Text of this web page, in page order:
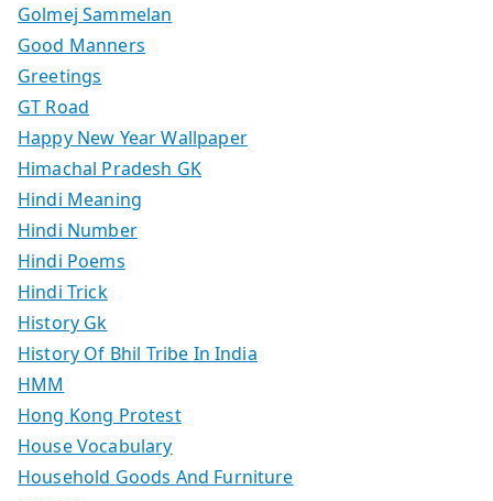
Golmej Sammelan
Good Manners
Greetings
GT Road
Happy New Year Wallpaper
Himachal Pradesh GK
Hindi Meaning
Hindi Number
Hindi Poems
Hindi Trick
History Gk
History Of Bhil Tribe In India
HMM
Hong Kong Protest
House Vocabulary
Household Goods And Furniture